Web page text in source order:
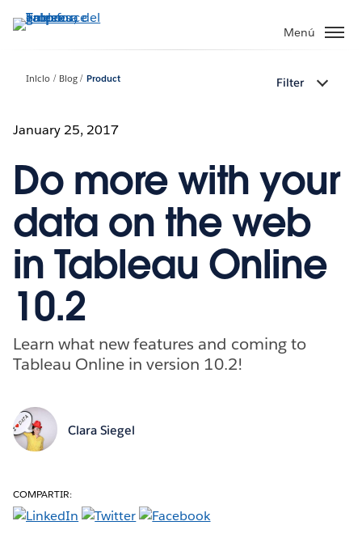
Menú
Inicio Blog Product Filter
January 25, 2017
Do more with your
data on the web
in Tableau Online
10.2
Learn what new features and coming to
Tableau Online in version 10.2!
Clara Siegel
COMPARTIR: